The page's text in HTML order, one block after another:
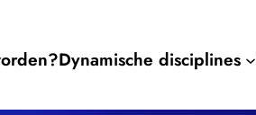
Dynamische disciplines